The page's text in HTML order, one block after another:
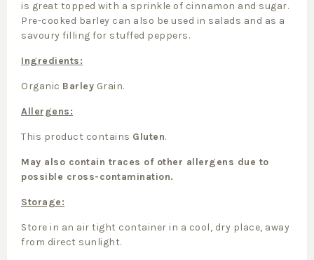
is great topped with a sprinkle of cinnamon and sugar.
Pre-cooked barley can also be used in salads and as a
savoury filling for stuffed peppers.
Ingredients:
Organic Barley Grain.
Allergens:
This product contains Gluten.
May also contain traces of other allergens due to
possible cross-contamination.
Storage:
Store in an air tight container in a cool, dry place, away
from direct sunlight.